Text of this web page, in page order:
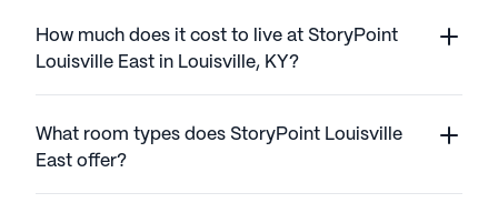
How much does it cost to live at StoryPoint
Louisville East in Louisville, KY?
What room types does StoryPoint Louisville
East offer?